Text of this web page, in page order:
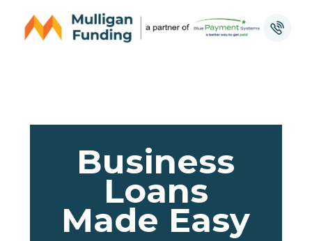
Business
Loans
Made Easy